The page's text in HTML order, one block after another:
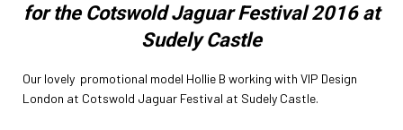
for the Cotswold Jaguar Festival 2016 at
Sudely Castle
Our lovely promotional model Hollie B working with VIP Design
London at Cotswold Jaguar Festival at Sudely Castle.